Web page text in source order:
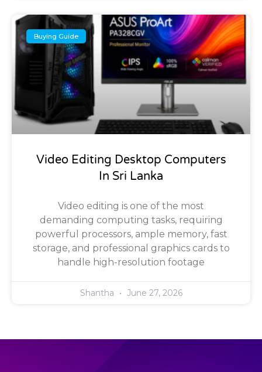
Buying Guide
Video Editing Desktop Computers
In Sri Lanka
Video editing is one of the most
demanding computing tasks, requiring
powerful processors, ample memory, fast
storage, and professional graphics cards to
handle high-resolution footage
Shantha June 27, 2026